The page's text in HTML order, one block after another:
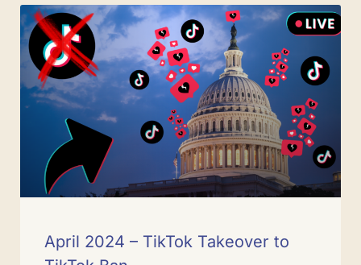
April 2024 – TikTok Takeover to